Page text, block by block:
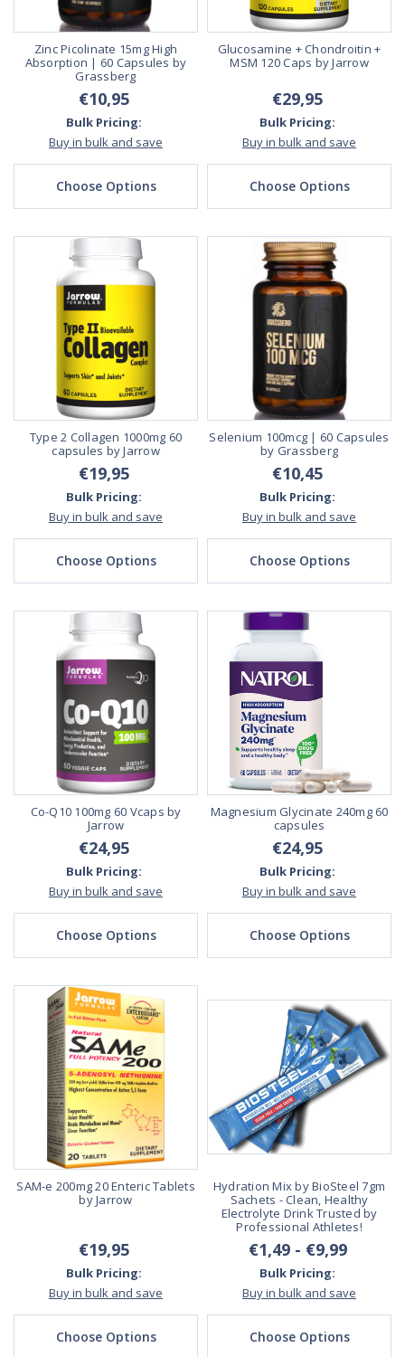
Zinc Picolinate 15mg High
Absorption | 60 Capsules by
Grassberg
€10,95
Bulk Pricing:
Buy in bulk and save
Choose Options
Glucosamine + Chondroitin +
MSM 120 Caps by Jarrow
€29,95
Bulk Pricing:
Buy in bulk and save
Choose Options
Type 2 Collagen 1000mg 60
capsules by Jarrow
€19,95
Bulk Pricing:
Buy in bulk and save
Choose Options
Selenium 100mcg | 60 Capsules
by Grassberg
€10,45
Bulk Pricing:
Buy in bulk and save
Choose Options
Co-Q10 100mg 60 Vcaps by
Jarrow
€24,95
Bulk Pricing:
Buy in bulk and save
Choose Options
Magnesium Glycinate 240mg 60
capsules
€24,95
Bulk Pricing:
Buy in bulk and save
Choose Options
SAM-e 200mg 20 Enteric Tablets
by Jarrow
€19,95
Bulk Pricing:
Buy in bulk and save
Choose Options
Hydration Mix by BioSteel 7gm
Sachets - Clean, Healthy
Electrolyte Drink Trusted by
Professional Athletes!
€1,49 - €9,99
Bulk Pricing:
Buy in bulk and save
Choose Options